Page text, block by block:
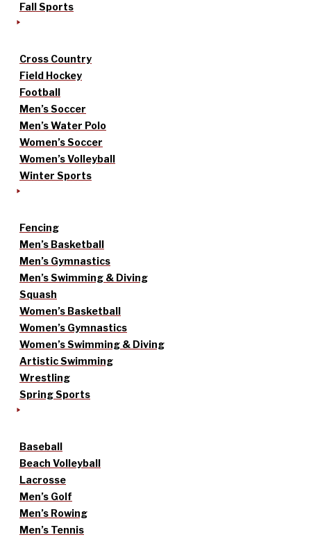
Fall Sports
Cross Country
Field Hockey
Football
Men’s Soccer
Men’s Water Polo
Women’s Soccer
Women’s Volleyball
Winter Sports
Fencing
Men’s Basketball
Men’s Gymnastics
Men’s Swimming & Diving
Squash
Women’s Basketball
Women’s Gymnastics
Women’s Swimming & Diving
Artistic Swimming
Wrestling
Spring Sports
Baseball
Beach Volleyball
Lacrosse
Men’s Golf
Men’s Rowing
Men’s Tennis